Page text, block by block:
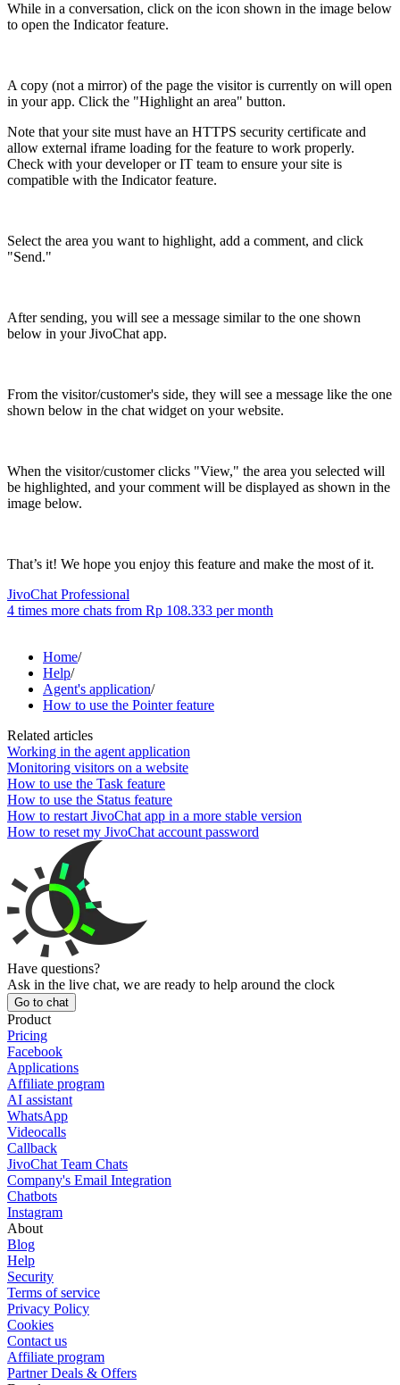
While in a conversation, click on the icon shown in the image below
to open the Indicator feature.
A copy (not a mirror) of the page the visitor is currently on will open
in your app. Click the "Highlight an area" button.
Note that your site must have an HTTPS security certificate and
allow external iframe loading for the feature to work properly.
Check with your developer or IT team to ensure your site is
compatible with the Indicator feature.
Select the area you want to highlight, add a comment, and click
"Send."
After sending, you will see a message similar to the one shown
below in your JivoChat app.
From the visitor/customer's side, they will see a message like the one
shown below in the chat widget on your website.
When the visitor/customer clicks "View," the area you selected will
be highlighted, and your comment will be displayed as shown in the
image below.
That’s it! We hope you enjoy this feature and make the most of it.
JivoChat Professional
4 times more chats from Rp 108.333 per month
Home/
Help/
Agent's application/
How to use the Pointer feature
Related articles
Working in the agent application
Monitoring visitors on a website
How to use the Task feature
How to use the Status feature
How to restart JivoChat app in a more stable version
How to reset my JivoChat account password
Have questions?
Ask in the live chat, we are ready to help around the clock
Go to chat
Product
Pricing
Facebook
Applications
Affiliate program
AI assistant
WhatsApp
Videocalls
Callback
JivoChat Team Chats
Company's Email Integration
Chatbots
Instagram
About
Blog
Help
Security
Terms of service
Privacy Policy
Cookies
Contact us
Affiliate program
Partner Deals & Offers